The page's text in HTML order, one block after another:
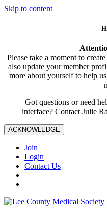
Skip to content
Please take a moment to
also update your member
more about yourself to help
Got questions or need
interface? Contact Julie
ACKNOWLEDGE
Join
Login
Contact Us